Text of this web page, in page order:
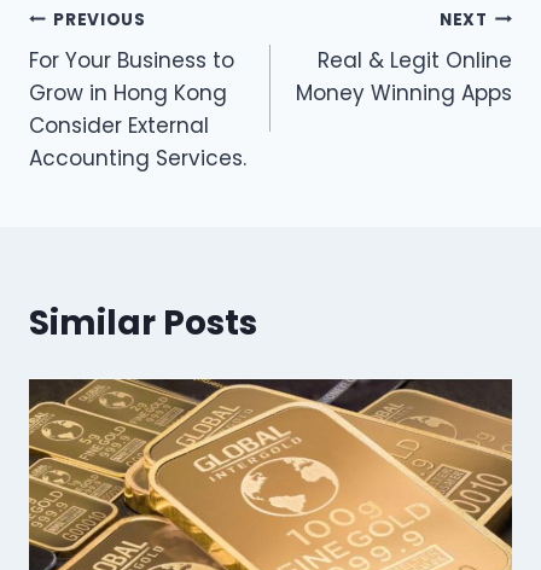
Post
navigation
PREVIOUS
For Your Business to
Grow in Hong Kong
Consider External
Accounting Services.
NEXT
Real & Legit Online
Money Winning Apps
Similar Posts